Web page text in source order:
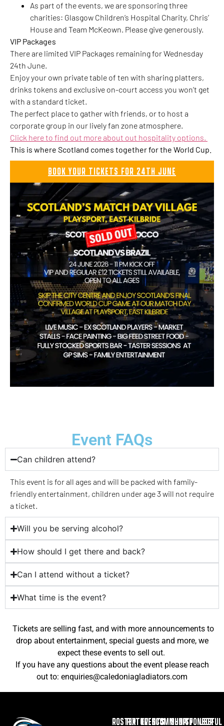
As part of the events, we are sponsoring three
charities: Glasgow Children’s Hospital Charity, Chris’
House and Team McKeown. Please give generously.
VIP Packages
There are limited VIP Packages remaining for Wednesday
24th June.
Enjoy your own private table of ten with sharing platters,
drinks tokens and exclusive on-court access you won’t get
with a standard ticket.
The perfect place to gather with friends, or to host a
corporate group in our lively fan zone atmosphere.
Click here to find out more about out hospitality options.
This is where Scotland comes together for the World Cup.
BOOK YOUR TICKETS FOR 24TH JUNE
Event FAQs
Can children attend?
This event is for all ages and will be packed with family-
friendly entertainment, children under age 3 will not require
a ticket.
Will you be serving alcohol?
How should I get there and back?
Can I attend without a ticket?
What time is the event?
Tickets are selling fast, and with more announcements to
drop about entertainment, special guests and more, we
expect these events to sell out.
If you have any questions about the event please reach
out to: enquiries@caledoniagladiators.com
ROSTERFIXTURES
EVENTSCOMMUNITY
SHOPSPONSOR
USEFUL